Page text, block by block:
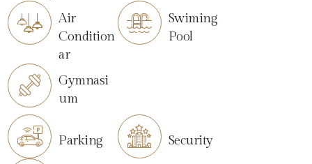
Air
Condition
ar
Swiming
Pool
Gymnasi
um
Parking Security